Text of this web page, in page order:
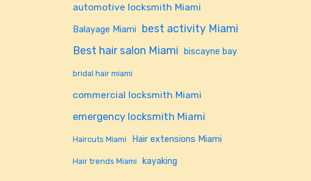
automotive locksmith Miami
Balayage Miami
best activity Miami
Best hair salon Miami biscayne bay
bridal hair miami
commercial locksmith Miami
emergency locksmith Miami
Haircuts Miami Hair extensions Miami
Hair trends Miami kayaking